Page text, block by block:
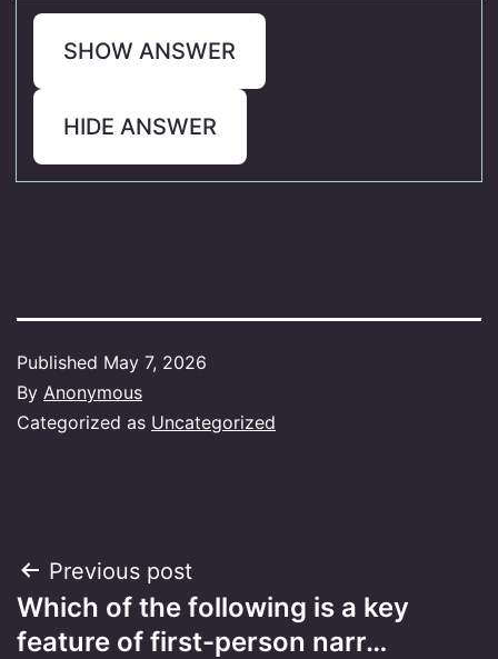
SHOW ANSWER
HIDE ANSWER
Published May 7, 2026
By Anonymous
Categorized as Uncategorized
Post
navigation
Previous post
Which of the following is a key
feature of first-person narr…